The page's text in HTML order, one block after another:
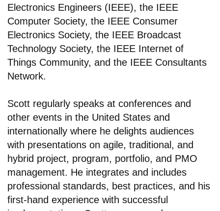
Electronics Engineers (IEEE), the IEEE
Computer Society, the IEEE Consumer
Electronics Society, the IEEE Broadcast
Technology Society, the IEEE Internet of
Things Community, and the IEEE Consultants
Network.
Scott regularly speaks at conferences and
other events in the United States and
internationally where he delights audiences
with presentations on agile, traditional, and
hybrid project, program, portfolio, and PMO
management. He integrates and includes
professional standards, best practices, and his
first-hand experience with successful